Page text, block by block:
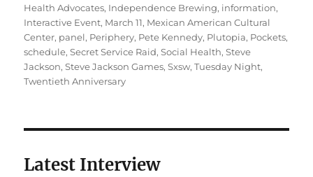
Health Advocates, Independence Brewing, information,
Interactive Event, March 11, Mexican American Cultural
Center, panel, Periphery, Pete Kennedy, Plutopia, Pockets,
schedule,Secret Service Raid,Social Health,Steve
Jackson,Steve Jackson Games,Sxsw,Tuesday Night,
Twentieth Anniversary
Latest Interview